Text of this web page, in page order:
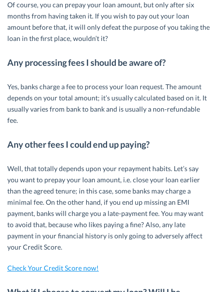
Of course, you can prepay your loan amount, but only after six
months from having taken it. If you wish to pay out your loan
amount before that, it will only defeat the purpose of you taking the
loan in the first place, wouldn’t it?
Any processing fees I should be aware of?
Yes, banks charge a fee to process your loan request. The amount
depends on your total amount; it’s usually calculated based on it. It
usually varies from bank to bank and is usually a non-refundable
fee.
Any other fees I could end up paying?
Well, that totally depends upon your repayment habits. Let’s say
you want to prepay your loan amount, i.e. close your loan earlier
than the agreed tenure; in this case, some banks may charge a
minimal fee. On the other hand, if you end up missing an EMI
payment, banks will charge you a late-payment fee. You may want
to avoid that, because who likes paying a fine? Also, any late
payment in your financial history is only going to adversely affect
your Credit Score.
Check Your Credit Score now!